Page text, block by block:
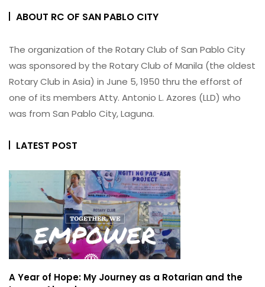
ABOUT RC OF SAN PABLO CITY
The organization of the Rotary Club of San Pablo City
was sponsored by the Rotary Club of Manila (the oldest
Rotary Club in Asia) in June 5, 1950 thru the efforst of
one of its members Atty. Antonio L. Azores (LLD) who
was from San Pablo City, Laguna.
LATEST POST
A Year of Hope: My Journey as a Rotarian and the